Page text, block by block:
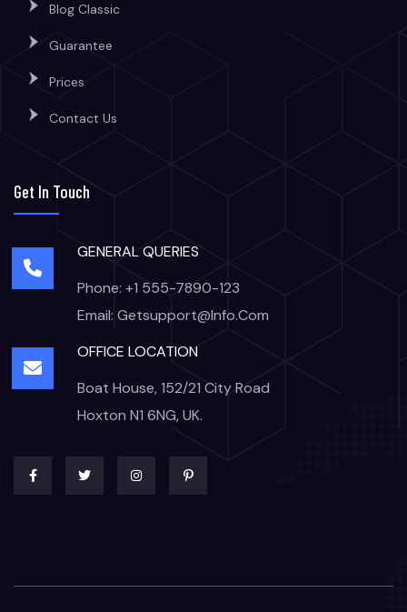
Blog Classic
Guarantee
Prices
Contact Us
Get In Touch
GENERAL QUERIES
Phone: +1 555-7890-123
Email: Getsupport@info.com
OFFICE LOCATION
Boat House, 152/21 City Road
Hoxton N1 6NG, UK.